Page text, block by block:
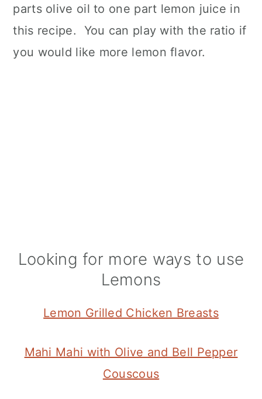
parts olive oil to one part lemon juice in
this recipe. You can play with the ratio if
you would like more lemon flavor.
Looking for more ways to use
Lemons
Lemon Grilled Chicken Breasts
Mahi Mahi with Olive and Bell Pepper
Couscous